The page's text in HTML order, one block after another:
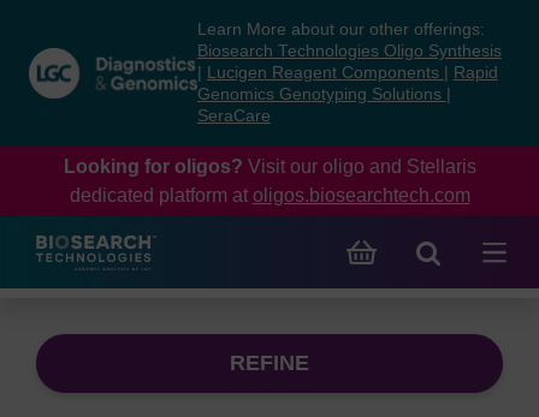
content
navigation
menu
Learn More about our other offerings:
Biosearch Technologies Oligo Synthesis
Lucigen Reagent Components
Rapid
Genomics Genotyping Solutions
SeraCare
Looking for oligos? Visit our oligo and Stellaris
dedicated platform at oligos.biosearchtech.com
REFINE